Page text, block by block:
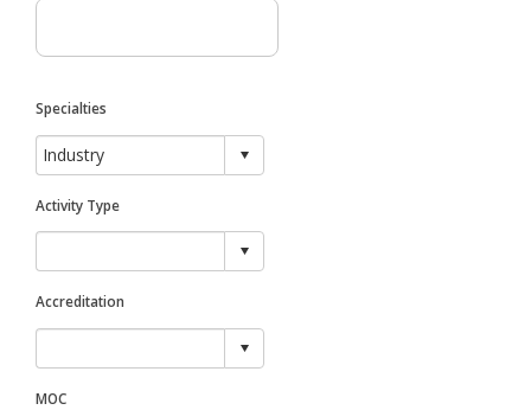
Specialties
Activity Type
Accreditation
MOC